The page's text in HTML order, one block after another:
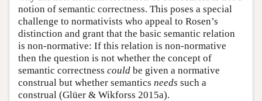
notion of semantic correctness. This poses a special
challenge to normativists who appeal to Rosen’s
distinction and grant that the basic semantic relation
is non-normative: If this relation is non-normative
then the question is not whether the concept of
semantic correctness could be given a normative
construal but whether semantics needs such a
construal (Glüer & Wikforss 2015a).